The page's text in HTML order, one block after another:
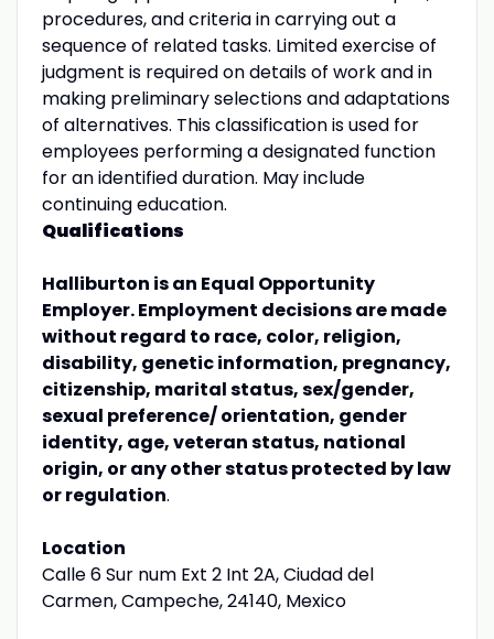
procedures, and criteria in carrying out a
sequence of related tasks. Limited exercise of
judgment is required on details of work and in
making preliminary selections and adaptations
of alternatives. This classification is used for
employees performing a designated function
for an identified duration. May include
continuing education.
Qualifications
Halliburton is an Equal Opportunity
Employer. Employment decisions are made
without regard to race, color, religion,
disability, genetic information, pregnancy,
citizenship, marital status, sex/gender,
sexual preference/ orientation, gender
identity, age, veteran status, national
origin, or any other status protected by law
or regulation.
Location
Calle 6 Sur num Ext 2 Int 2A, Ciudad del
Carmen, Campeche, 24140, Mexico